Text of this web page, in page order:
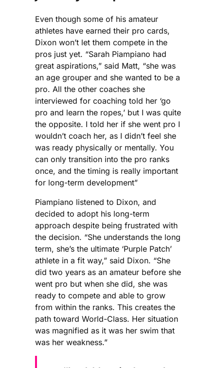
Even though some of his amateur
athletes have earned their pro cards,
Dixon won’t let them compete in the
pros just yet. “Sarah Piampiano had
great aspirations,” said Matt, “she was
an age grouper and she wanted to be a
pro. All the other coaches she
interviewed for coaching told her ‘go
pro and learn the ropes,’ but I was quite
the opposite. I told her if she went pro I
wouldn’t coach her, as I didn’t feel she
was ready physically or mentally. You
can only transition into the pro ranks
once, and the timing is really important
for long-term development”
Piampiano listened to Dixon, and
decided to adopt his long-term
approach despite being frustrated with
the decision. “She understands the long
term, she’s the ultimate ‘Purple Patch’
athlete in a fit way,” said Dixon. “She
did two years as an amateur before she
went pro but when she did, she was
ready to compete and able to grow
from within the ranks. This creates the
path toward World-Class. Her situation
was magnified as it was her swim that
was her weakness.”